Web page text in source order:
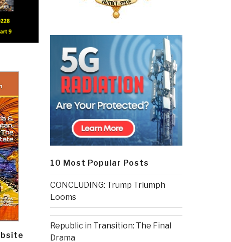
10 Most Popular Posts
CONCLUDING: Trump Triumph
Looms
Republic in Transition: The Final
Drama